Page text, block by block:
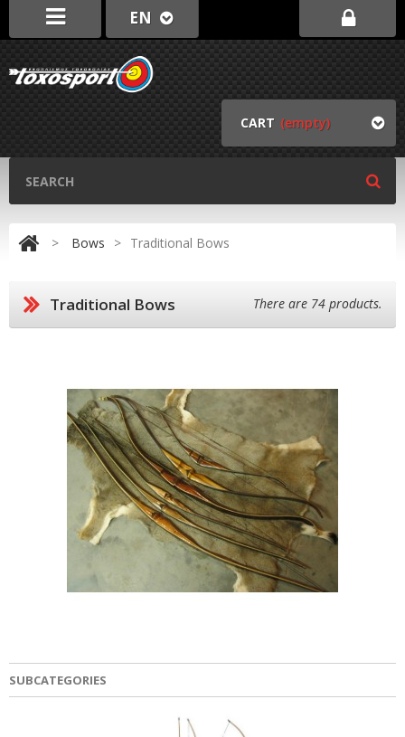
EN
CART (empty)
> Bows > Traditional Bows
Traditional Bows There are 74 products.
SUBCATEGORIES